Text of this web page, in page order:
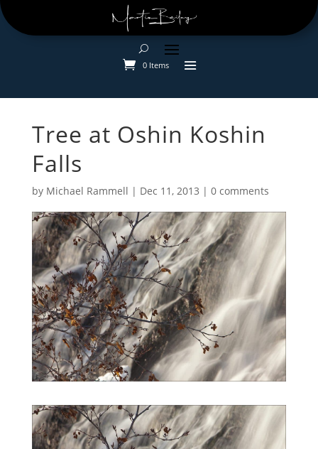
0 Items
Tree at Oshin Koshin
Falls
by Michael Rammell | Dec 11, 2013 | 0 comments